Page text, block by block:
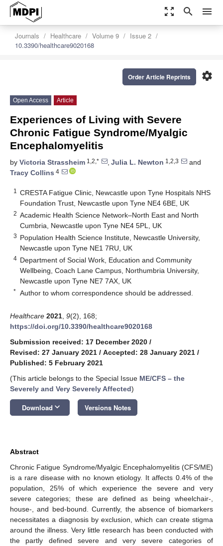
zoom_out_map search menu
Journals Healthcare Volume 9
Issue 2
10.3390/healthcare9020168
settings
Order Article Reprints
Open Access Article
Experiences of Living with Severe
Chronic Fatigue Syndrome/Myalgic
Encephalomyelitis
by Victoria Strassheim 1,2,* , Julia L. Newton 1,2,3
and
Tracy Collins 4
1
CRESTA Fatigue Clinic, Newcastle upon Tyne Hospitals NHS
Foundation Trust, Newcastle upon Tyne NE4 6BE, UK
2 Academic Health Science Network–North East and North
Cumbria, Newcastle upon Tyne NE4 5PL, UK
3 Population Health Science Institute, Newcastle University,
Newcastle upon Tyne NE1 7RU, UK
4 Department of Social Work, Education and Community
Wellbeing, Coach Lane Campus, Northumbria University,
Newcastle upon Tyne NE7 7AX, UK
* Author to whom correspondence should be addressed.
Healthcare 2021 9(2), 168;
https://doi.org/10.3390/healthcare9020168
Submission received: 17 December 2020 /
Revised: 27 January 2021 / Accepted: 28 January 2021 /
Published: 5 February 2021
(This article belongs to the Special Issue ME/CFS – the
Severely and Very Severely Affected)
Download keyboard_arrow_down Versions Notes
Abstract
Chronic Fatigue Syndrome/Myalgic Encephalomyelitis (CFS/ME)
is a rare disease with no known etiology. It affects 0.4% of the
population, 25% of which experience the severe and very
severe categories; these are defined as being wheelchair-,
house-, and bed-bound. Currently, the absence of biomarkers
necessitates a diagnosis by exclusion, which can create stigma
around the illness. Very little research has been conducted with
the partly defined severe and very severe categories of